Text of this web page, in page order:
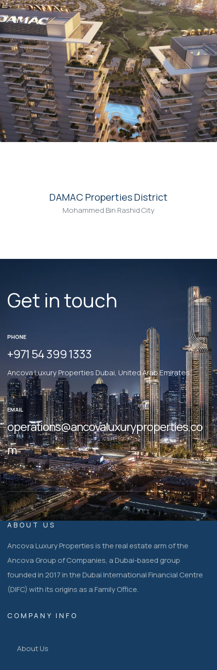
DAMAC Properties District
Mohammed Bin Rashid City
Get in touch
PHONE
+971 54 399 1333
Ancova Luxury Properties Dubai, United Arab Emirates
EMAIL
operations@ancovaluxuryproperties.co
m
ABOUT US
Ancova Luxury Properties is the real estate arm of the
Ancova Group of Companies, a Dubai-based group
founded in 2017 in the Dubai International Financial Centre
(DIFC) with its origins as a Family Office.
COMPANY INFO
About Us